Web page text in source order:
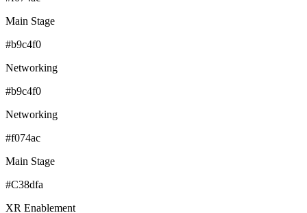
Main Stage
#b9c4f0
Networking
#b9c4f0
Networking
#f074ac
Main Stage
#C38dfa
XR Enablement